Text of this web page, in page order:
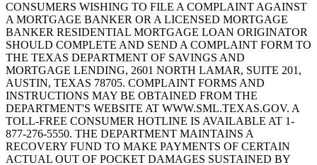
CONSUMERS WISHING TO FILE A COMPLAINT AGAINST
A MORTGAGE BANKER OR A LICENSED MORTGAGE
BANKER RESIDENTIAL MORTGAGE LOAN ORIGINATOR
SHOULD COMPLETE AND SEND A COMPLAINT FORM TO
THE TEXAS DEPARTMENT OF SAVINGS AND
MORTGAGE LENDING, 2601 NORTH LAMAR, SUITE 201,
AUSTIN, TEXAS 78705. COMPLAINT FORMS AND
INSTRUCTIONS MAY BE OBTAINED FROM THE
DEPARTMENT'S WEBSITE AT WWW.SML.TEXAS.GOV. A
TOLL-FREE CONSUMER HOTLINE IS AVAILABLE AT 1-
877-276-5550. THE DEPARTMENT MAINTAINS A
RECOVERY FUND TO MAKE PAYMENTS OF CERTAIN
ACTUAL OUT OF POCKET DAMAGES SUSTAINED BY